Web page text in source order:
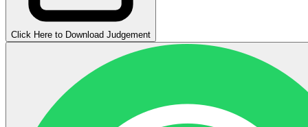
Click Here to Download Judgement